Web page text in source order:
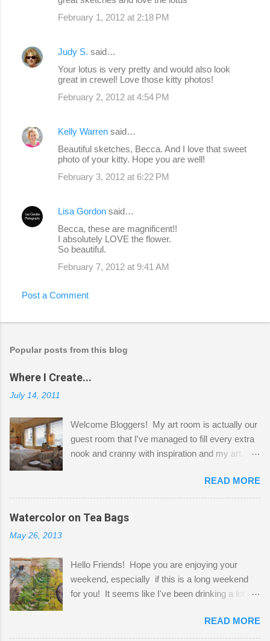
February 1, 2012 at 2:18 PM
Judy S. said…
Your lotus is very pretty and would also look
great in crewel! Love those kitty photos!
February 2, 2012 at 4:54 PM
Kelly Warren said…
Beautiful sketches, Becca. And I love that sweet
photo of your kitty. Hope you are well!
February 3, 2012 at 6:22 PM
Lisa Gordon said…
Becca, these are magnificent!!
I absolutely LOVE the flower.
So beautiful.
February 7, 2012 at 9:41 AM
Post a Comment
Popular posts from this blog
Where I Create...
July 14, 2011
Welcome Bloggers! My art room is actually our
guest room that I've managed to fill every extra
nook and cranny with inspiration and my art.
Shatzie and Fetzer. Hurry and grab a seat
before Fetzer beats you to it! Along this side of
the wall I've managed to squeeze in 2 computer
desks and a lot of my stuff. As you can see, my
a bit of every media, therefore it's easy to run
out of space. So, what I try to do is utilize my
small space by storing my supplies in plastic
that when she visits she doesn't mind hanging
READ MORE
Watercolor on Tea Bags
May 26, 2013
Hello Friends! Hope you are enjoying your
weekend, especially if this is a long weekend
for you! It seems like I've been drinking a lot of
tea bags and get creative! This is a mixed-
media piece on watercolor paper. First, I tore
READ MORE